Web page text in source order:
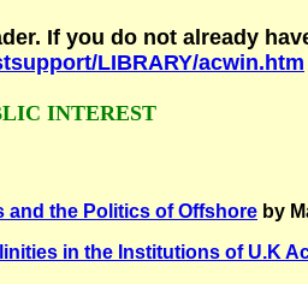
If you do not already
LIBRARY/acwin.htm
INTEREST
and the Politics of Offshore by
in the Institutions of U.K